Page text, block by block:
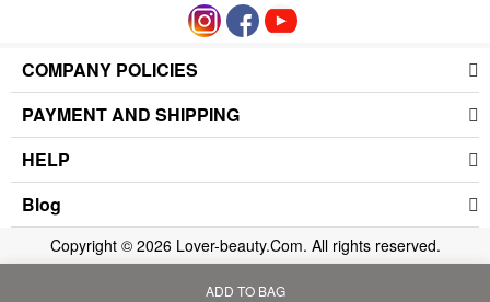
ADD TO BAG
COMPANY POLICIES
PAYMENT AND SHIPPING
HELP
Blog
Copyright © 2026 Lover-beauty.Com. All rights reserved.